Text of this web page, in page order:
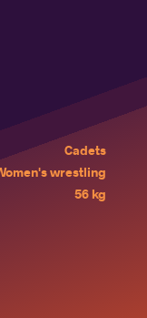
Cadets
wrestling
56 kg